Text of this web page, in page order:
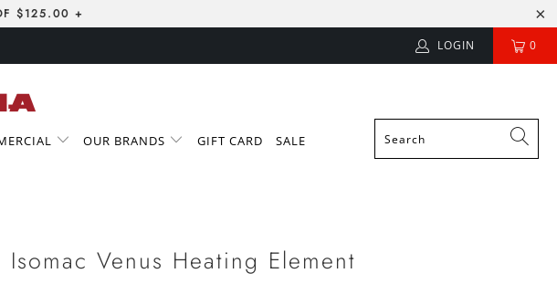
$125.00 +
LOGIN 0
OUR BRANDS GIFT CARD SALE
Isomac Venus Heating Element